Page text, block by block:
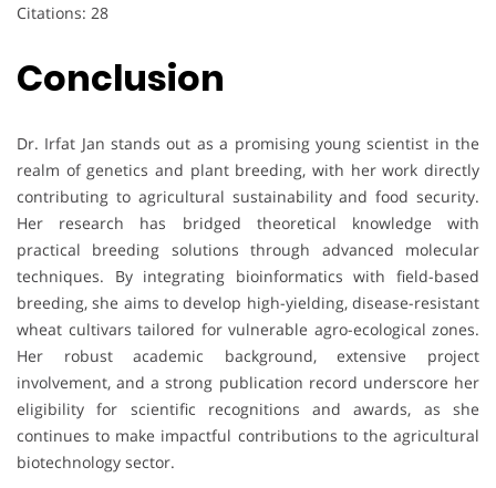
Citations: 28
Conclusion
Dr. Irfat Jan stands out as a promising young scientist in the
realm of genetics and plant breeding, with her work directly
contributing to agricultural sustainability and food security.
Her research has bridged theoretical knowledge with
practical breeding solutions through advanced molecular
techniques. By integrating bioinformatics with field-based
breeding, she aims to develop high-yielding, disease-resistant
wheat cultivars tailored for vulnerable agro-ecological zones.
Her robust academic background, extensive project
involvement, and a strong publication record underscore her
eligibility for scientific recognitions and awards, as she
continues to make impactful contributions to the agricultural
biotechnology sector.